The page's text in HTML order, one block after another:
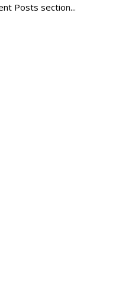
Posts section...